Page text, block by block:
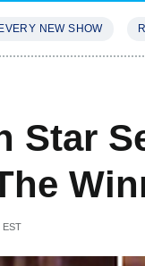
EVERY NEW SHOW
Star
EST